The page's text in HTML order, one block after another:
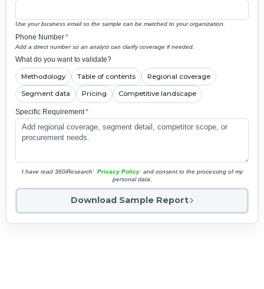
Use your business email so the sample can be matched to your organization.
Phone Number*
Add a direct number so an analyst can clarify coverage if needed.
What do you want to validate?
Methodology Table of contents Regional coverage
Segment data Pricing Competitive landscape
Specific Requirement*
I have read 360iResearch' Privacy Policy and consent to the processing of my
personal data.
Download Sample Report